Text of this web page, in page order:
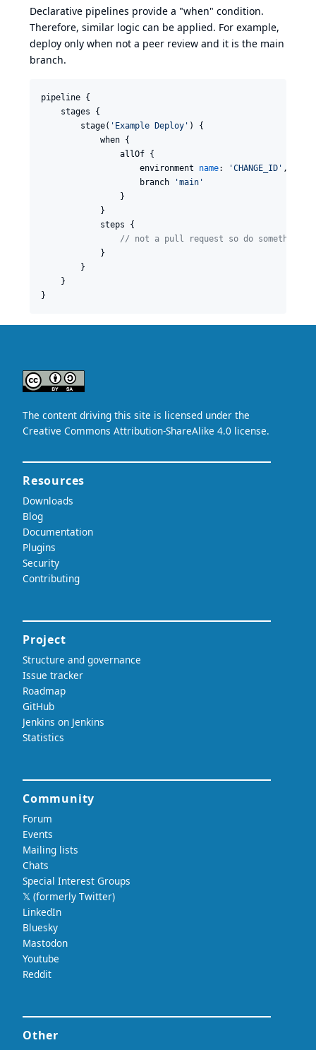
Declarative pipelines provide a "when" condition.
Therefore, similar logic can be applied. For example,
deploy only when not a peer review and it is the main
branch.
pipeline {
    stages {
        stage(
' Example Deploy ' ) {
            when {
                allOf {
                    environment
name: 'CHANGE_ID ' ,
                    branch
'main '
                }
            }
            steps {
// not a pull request so do something
            }
        }
    }
}